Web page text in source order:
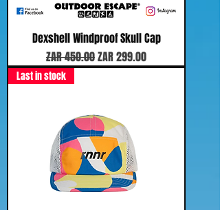
Dexshell Windproof Skull Cap
Regular Price
ZAR 450.00Sale Price
ZAR 299.00
Last in stock